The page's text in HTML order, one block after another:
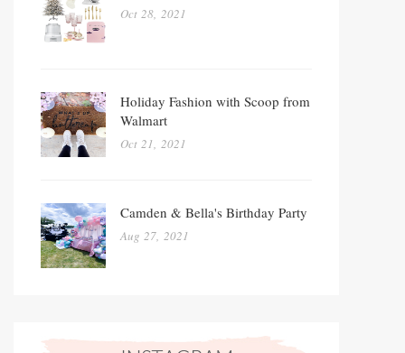
Oct 28, 2021
Holiday Fashion with Scoop from
Walmart
Oct 21, 2021
Camden & Bella's Birthday Party
Aug 27, 2021